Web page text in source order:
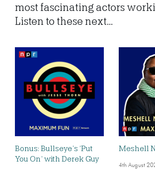
most fascinating actors
Listen to these next...
Bonus: Bullseye’s ‘Put
You On’ with Derek Guy
Meshell
4th August